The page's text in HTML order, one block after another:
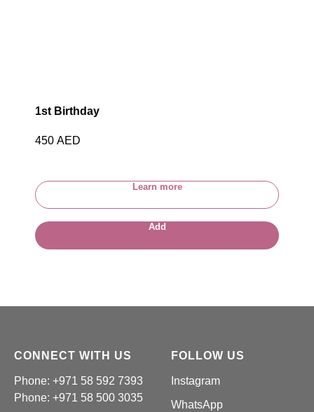
1st Birthday
450 AED
Learn more
Add
CONNECT WITH US
Phone: +971 58 592 7393
Phone: +971 58 500 3035
FOLLOW US
Instagram
WhatsApp